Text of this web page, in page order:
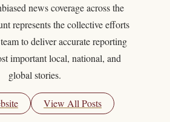
news coverage across the
represents the collective efforts
to deliver accurate reporting
important local, national, and
global stories.
View All Posts